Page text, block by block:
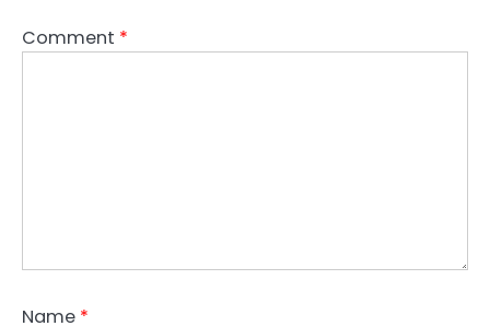
Comment *
Name *